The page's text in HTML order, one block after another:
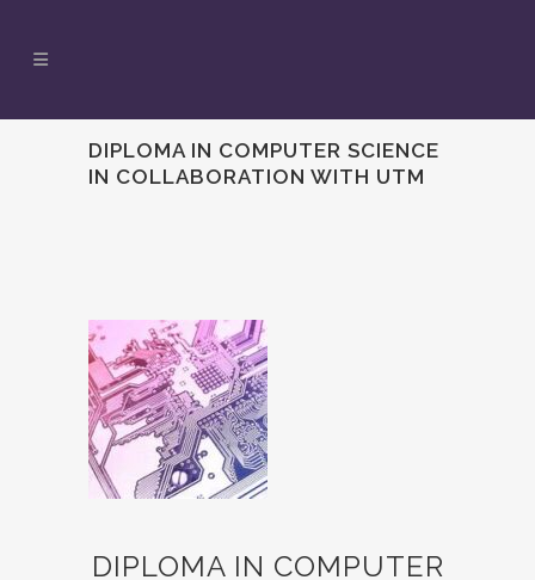
DIPLOMA IN COMPUTER SCIENCE
IN COLLABORATION WITH UTM
DIPLOMA IN COMPUTER